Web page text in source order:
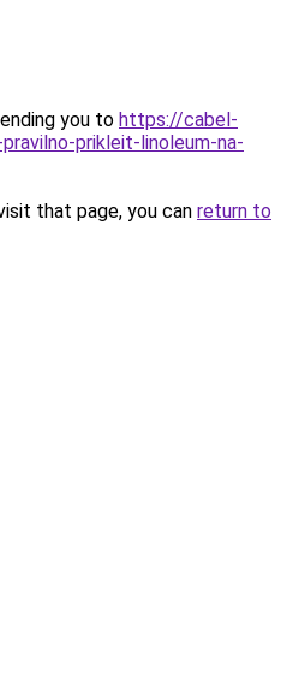
you to https://cabel-
prikleit-linoleum-na-
that page, you can return to